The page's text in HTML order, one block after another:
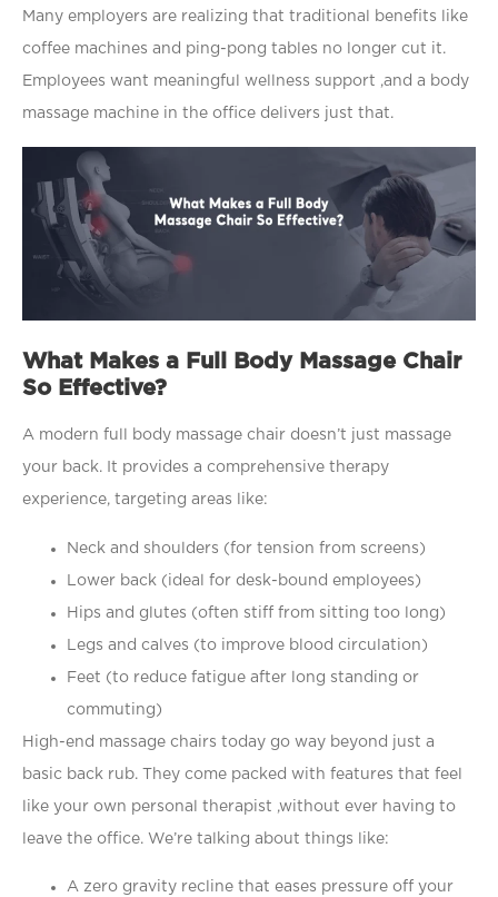
Many employers are realizing that traditional benefits like
coffee machines and ping-pong tables no longer cut it.
Employees want meaningful wellness support ,and a body
massage machine in the office delivers just that.
What Makes a Full Body Massage Chair
So Effective?
A modern full body massage chair doesn’t just massage
your back. It provides a comprehensive therapy
experience, targeting areas like:
Neck and shoulders (for tension from screens)
Lower back (ideal for desk-bound employees)
Hips and glutes (often stiff from sitting too long)
Legs and calves (to improve blood circulation)
Feet (to reduce fatigue after long standing or
commuting)
High-end massage chairs today go way beyond just a
basic back rub. They come packed with features that feel
like your own personal therapist ,without ever having to
leave the office. We’re talking about things like:
A zero gravity recline that eases pressure off your